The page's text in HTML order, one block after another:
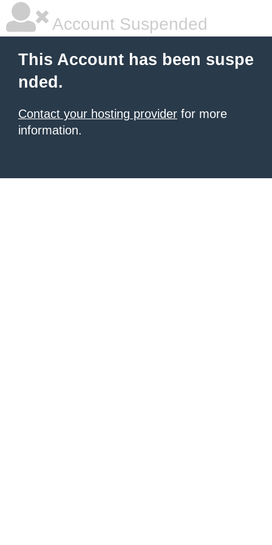
Account Suspended
This Account has been suspe
nded.
Contact your hosting provider for more
information.